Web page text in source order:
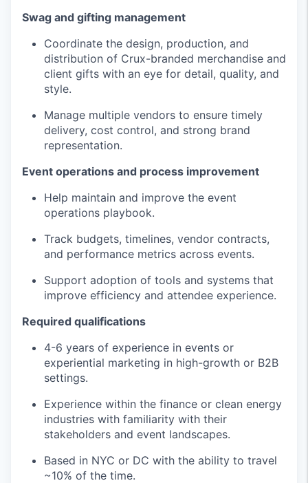
Swag and gifting management
Coordinate the design, production, and
distribution of Crux-branded merchandise and
client gifts with an eye for detail, quality, and
style.
Manage multiple vendors to ensure timely
delivery, cost control, and strong brand
representation.
Event operations and process improvement
Help maintain and improve the event
operations playbook.
Track budgets, timelines, vendor contracts,
and performance metrics across events.
Support adoption of tools and systems that
improve efficiency and attendee experience.
Required qualifications
4-6 years of experience in events or
experiential marketing in high-growth or B2B
settings.
Experience within the finance or clean energy
industries with familiarity with their
stakeholders and event landscapes.
Based in NYC or DC with the ability to travel
~10% of the time.